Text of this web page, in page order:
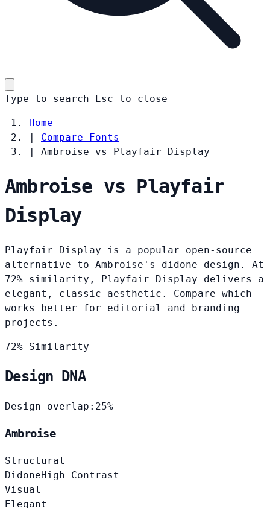
Type to search Esc to close
Home
|
Compare Fonts
|
Ambroise vs Playfair Display
Ambroise vs Playfair
Display
Playfair Display is a popular open-source
alternative to Ambroise's didone design. At
72% similarity, Playfair Display delivers a
elegant, classic aesthetic. Compare which
works better for editorial and branding
projects.
72% Similarity
Design DNA
Design overlap: 25%
Ambroise
Structural
DidoneHigh Contrast
Visual
Elegant